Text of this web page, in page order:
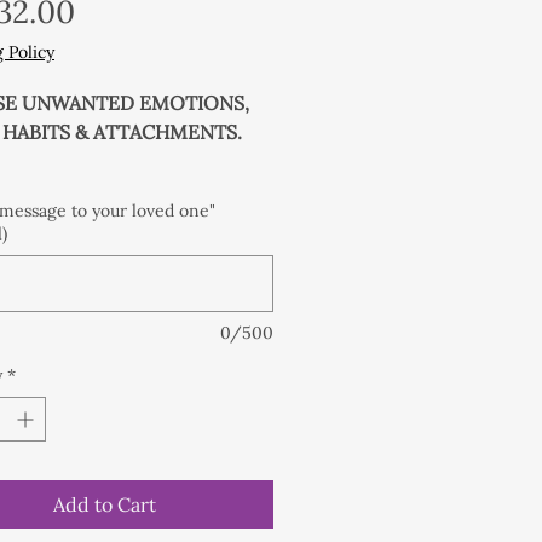
Policy
UNWANTED EMOTIONS,
HABITS & ATTACHMENTS.
protocol, charged under
Priestess under the Full
give an extra kick start and
to your healing process!
crystals with solid
spacer beads
to your loved one"
0/500
*
Add to Cart